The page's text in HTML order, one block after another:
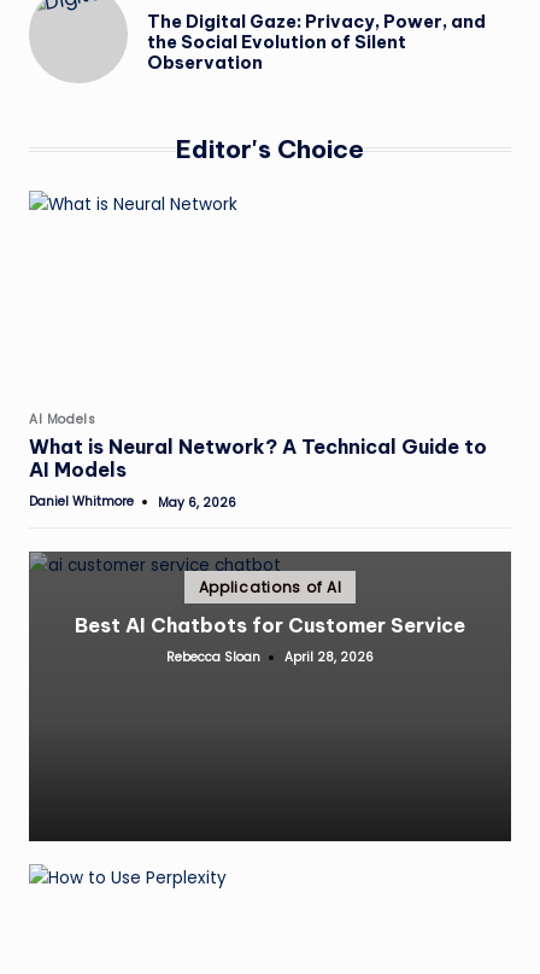
in
The Digital Gaze: Privacy, Power, and
the Social Evolution of Silent
Observation
Editor's Choice
Posted
in
AI Models
What is Neural Network? A Technical Guide to
AI Models
Posted
Daniel Whitmore May 6, 2026
Posted
inApplications of AI
Best AI Chatbots for Customer Service
Posted
Rebecca Sloan April 28, 2026